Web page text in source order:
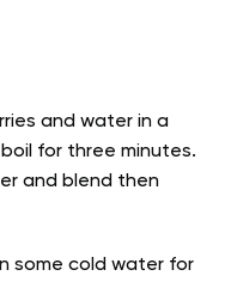
and water in a
for three minutes.
and blend then
some cold water for